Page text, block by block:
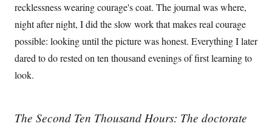
recklessness wearing courage's coat. The journal was where,
night after night, I did the slow work that makes real courage
possible: looking until the picture was honest. Everything I later
dared to do rested on ten thousand evenings of first learning to
look.
The Second Ten Thousand Hours: The doctorate